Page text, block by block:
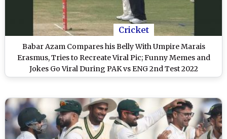
Cricket
Babar Azam Compares his Belly With Umpire Marais
Erasmus, Tries to Recreate Viral Pic; Funny Memes and
Jokes Go Viral During PAK vs ENG 2nd Test 2022